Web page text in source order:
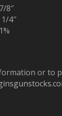
8″
4″
or to